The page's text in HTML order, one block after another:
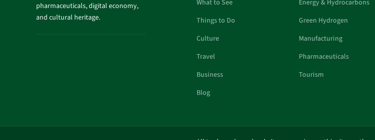
pharmaceuticals, digital economy,
and cultural heritage.
What to See
Things to Do
Culture
Travel
Business
Blog
Energy & Hydrocarbons
Green Hydrogen
Manufacturing
Pharmaceuticals
Tourism